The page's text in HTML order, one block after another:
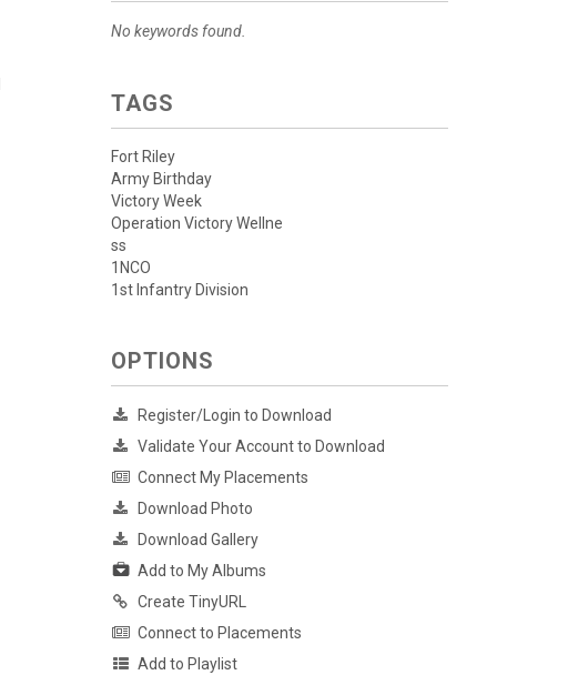
No keywords found.
TAGS
Fort Riley
Army Birthday
Victory Week
Operation Victory Wellne
ss
1NCO
1st Infantry Division
OPTIONS
Register/Login to Download
Validate Your Account to Download
Connect My Placements
Download Photo
Download Gallery
Add to My Albums
Create TinyURL
Connect to Placements
Add to Playlist